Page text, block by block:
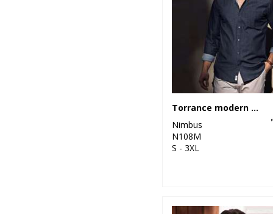
Torrance modern fit – raw and stylish denim shirt
Nimbus
N108M
S - 3XL